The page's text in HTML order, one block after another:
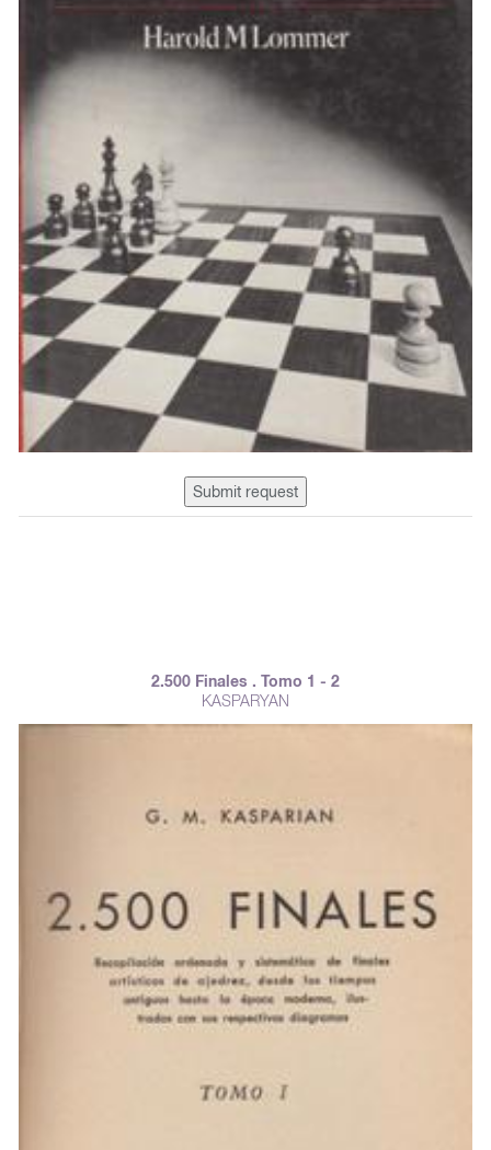
Submit request
2.500 Finales . Tomo 1 - 2
KASPARYAN